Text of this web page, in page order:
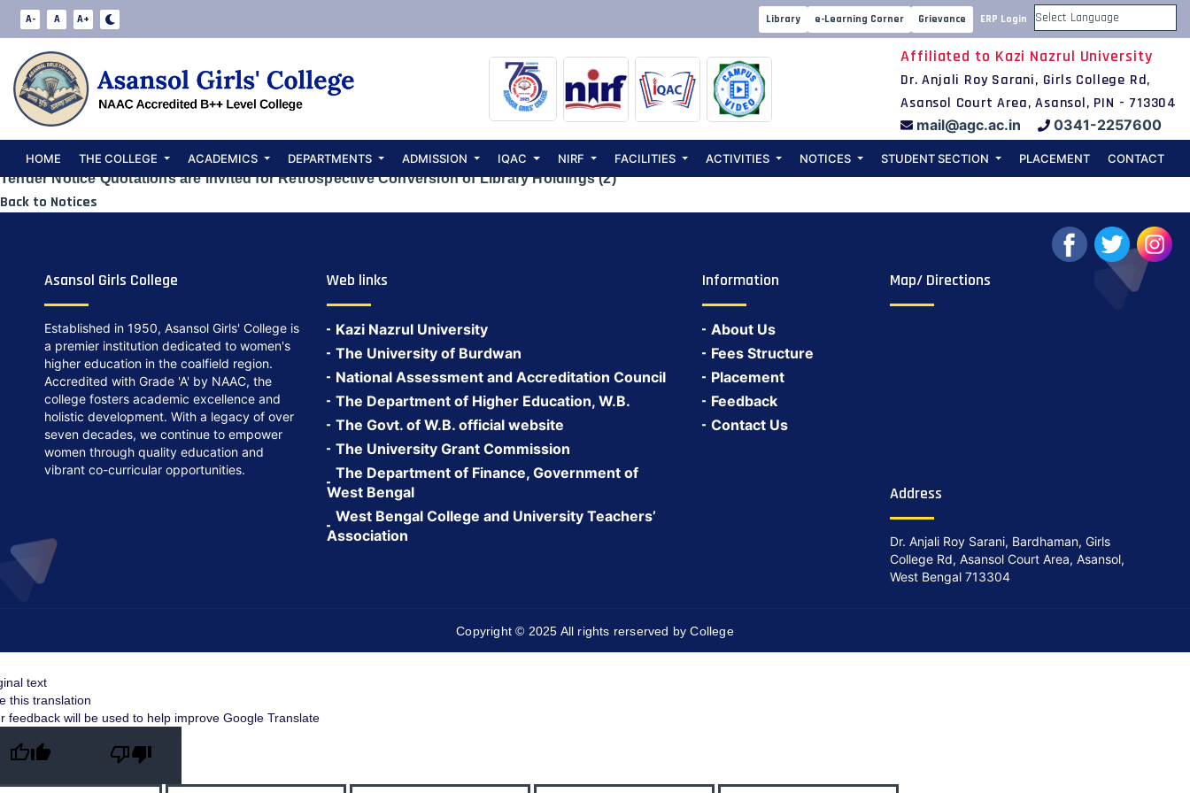
A- A A+ Library e-Learning Corner Grievance ERP Login
Powered by
Affiliated to Kazi Nazrul University
Dr. Anjali Roy Sarani, Girls College Rd,
Asansol Court Area, Asansol, PIN - 713304
mail@agc.ac.in 0341-2257600
HOME THE COLLEGE ACADEMICS DEPARTMENTS ADMISSION IQAC NIRF FACILITIES ACTIVITIES NOTICES STUDENT SECTION PLACEMENT CONTACT
Quotations are invited for Retrospective
Conversion of Library Holdings (2)
Date:May 23, 2024
Tender Notice Quotations are invited for Retrospective Conversion of Library Holdings (2)
Back to Notices
Asansol Girls College
Established in 1950, Asansol Girls' College is
a premier institution dedicated to women's
higher education in the coalfield region.
Accredited with Grade 'A' by NAAC, the
college fosters academic excellence and
holistic development. With a legacy of over
seven decades, we continue to empower
women through quality education and
vibrant co-curricular opportunities.
Web links
Kazi Nazrul University
The University of Burdwan
National Assessment and Accreditation Council
The Department of Higher Education, W.B.
The Govt. of W.B. official website
The University Grant Commission
The Department of Finance, Government of
West Bengal
West Bengal College and University Teachers’
Association
Information
About Us
Fees Structure
Placement
Feedback
Contact Us
Map/ Directions
Address
Dr. Anjali Roy Sarani, Bardhaman, Girls
College Rd, Asansol Court Area, Asansol,
West Bengal 713304
Copyright © 2025 All rights rerserved by College
text
this translation
feedback will be used to help improve Google Translate